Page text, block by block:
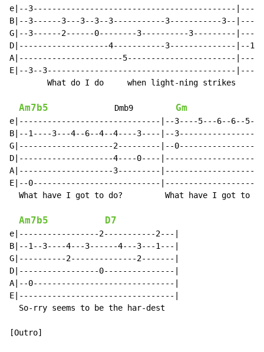
e|--3-------------------------------------------
B|--3------3---3--3--3-----------3-----------3--
G|--3------2------0--------3----------3---------
D|-------------------4-----------3--------------|--
A|----------------------5-----------------------
E|--3--3----------------------------------------
What do I do     when light-ning strikes
Am7b5
              Dmb9
Gm
e|------------------------------|--3----5---6--6--
B|--1----3---4--6--4--4----3----|--
G|--------------------2---------|--
D|--------------------4----0----
A|--------------------3---------
E|--0---------------------------
What have I got to do?         What have I got to
Am7b5 D7
e|-----------------2-----------2---|
B|--1--3----4---3------4---3---1---|
G|----------2--------------2-------|
D|-----------------0---------------|
A|--0------------------------------|
E|---------------------------------|
  So-rry seems to be the har-dest
[Outro]